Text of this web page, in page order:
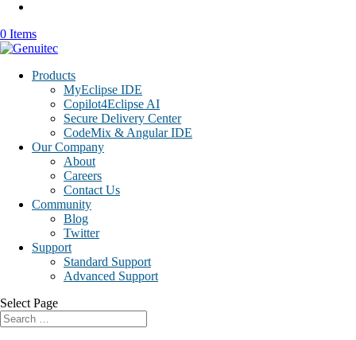
0 Items
Products
MyEclipse IDE
Copilot4Eclipse AI
Secure Delivery Center
CodeMix & Angular IDE
Our Company
About
Careers
Contact Us
Community
Blog
Twitter
Support
Standard Support
Advanced Support
Select Page